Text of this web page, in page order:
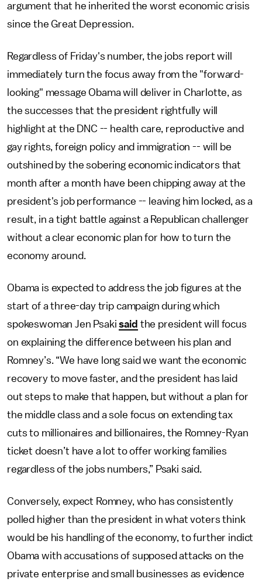
argument that he inherited the worst economic crisis
since the Great Depression.
Regardless of Friday's number, the jobs report will
immediately turn the focus away from the "forward-
looking" message Obama will deliver in Charlotte, as
the successes that the president rightfully will
highlight at the DNC -- health care, reproductive and
gay rights, foreign policy and immigration -- will be
outshined by the sobering economic indicators that
month after a month have been chipping away at the
president's job performance -- leaving him locked, as a
result, in a tight battle against a Republican challenger
without a clear economic plan for how to turn the
economy around.
Obama is expected to address the job figures at the
start of a three-day trip campaign during which
spokeswoman Jen Psakisaid the president will focus
on explaining the difference between his plan and
Romney’s. “We have long said we want the economic
recovery to move faster, and the president has laid
out steps to make that happen, but without a plan for
the middle class and a sole focus on extending tax
cuts to millionaires and billionaires, the Romney-Ryan
ticket doesn’t have a lot to offer working families
regardless of the jobs numbers,” Psaki said.
Conversely, expect Romney, who has consistently
polled higher than the president in what voters think
would be his handling of the economy, to further indict
Obama with accusations of supposed attacks on the
private enterprise and small businesses as evidence